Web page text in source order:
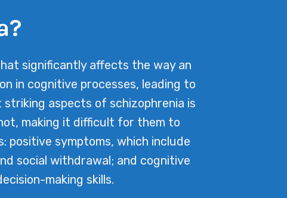
significantly affects the way an
in cognitive processes, leading to
aspects of schizophrenia is
making it difficult for them to
positive symptoms, which include
social withdrawal; and cognitive
making skills.